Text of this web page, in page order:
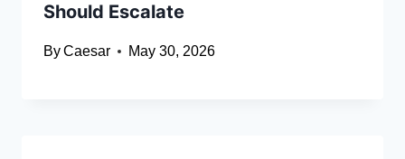
Should Escalate
ByCaesar May 30, 2026